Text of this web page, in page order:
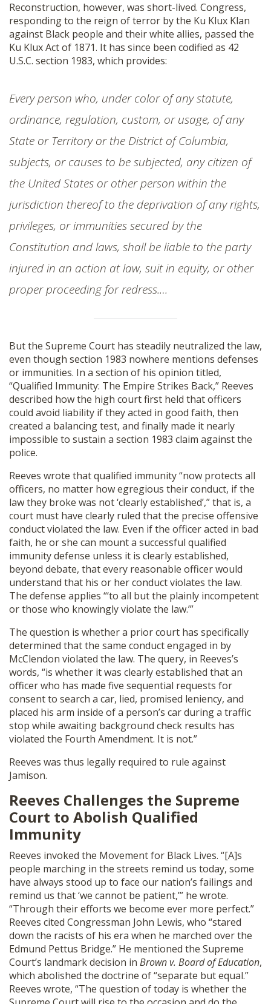
Reconstruction, however, was short-lived. Congress,
responding to the reign of terror by the Ku Klux Klan
against Black people and their white allies, passed the
Ku Klux Act of 1871. It has since been codified as 42
U.S.C. section 1983, which provides:
Every person who, under color of any statute,
ordinance, regulation, custom, or usage, of any
State or Territory or the District of Columbia,
subjects, or causes to be subjected, any citizen of
the United States or other person within the
jurisdiction thereof to the deprivation of any rights,
privileges, or immunities secured by the
Constitution and laws, shall be liable to the party
injured in an action at law, suit in equity, or other
proper proceeding for redress.…
But the Supreme Court has steadily neutralized the law,
even though section 1983 nowhere mentions defenses
or immunities. In a section of his opinion titled,
“Qualified Immunity: The Empire Strikes Back,” Reeves
described how the high court first held that officers
could avoid liability if they acted in good faith, then
created a balancing test, and finally made it nearly
impossible to sustain a section 1983 claim against the
police.
Reeves wrote that qualified immunity “now protects all
officers, no matter how egregious their conduct, if the
law they broke was not ‘clearly established’,” that is, a
court must have clearly ruled that the precise offensive
conduct violated the law. Even if the officer acted in bad
faith, he or she can mount a successful qualified
immunity defense unless it is clearly established,
beyond debate, that every reasonable officer would
understand that his or her conduct violates the law.
The defense applies “‘to all but the plainly incompetent
or those who knowingly violate the law.’”
The question is whether a prior court has specifically
determined that the same conduct engaged in by
McClendon violated the law. The query, in Reeves’s
words, “is whether it was clearly established that an
officer who has made five sequential requests for
consent to search a car, lied, promised leniency, and
placed his arm inside of a person’s car during a traffic
stop while awaiting background check results has
violated the Fourth Amendment. It is not.”
Reeves was thus legally required to rule against
Jamison.
Reeves Challenges the Supreme
Court to Abolish Qualified
Immunity
Reeves invoked the Movement for Black Lives. “[A]s
people marching in the streets remind us today, some
have always stood up to face our nation’s failings and
remind us that ‘we cannot be patient,’” he wrote.
“Through their efforts we become ever more perfect.”
Reeves cited Congressman John Lewis, who “stared
down the racists of his era when he marched over the
Edmund Pettus Bridge.” He mentioned the Supreme
Court’s landmark decision in Brown v. Board of Education,
which abolished the doctrine of “separate but equal.”
Reeves wrote, “The question of today is whether the